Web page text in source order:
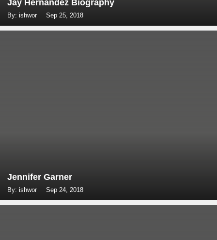
Jay Hernandez Biography
By: ishwor Sep 25, 2018
Jennifer Garner
By: ishwor Sep 24, 2018